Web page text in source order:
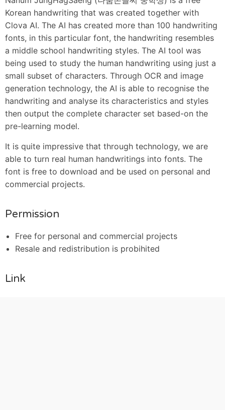
Korean handwriting that was created together with
Clova AI. The AI has created more than 100 handwriting
fonts, in this particular font, the handwriting resembles
a middle school handwriting styles. The AI tool was
being used to study the human handwriting using just a
small subset of characters. Through OCR and image
generation technology, the AI is able to recognise the
handwriting and analyse its characteristics and styles
then output the complete character set based-on the
pre-learning model.
It is quite impressive that through technology, we are
able to turn real human handwritings into fonts. The
font is free to download and be used on personal and
commercial projects.
Permission
Free for personal and commercial projects
Resale and redistribution is probihited
Link